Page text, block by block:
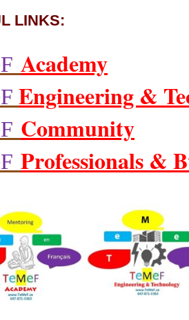
LINKS:
F Academy
F Engineering &
F Community
F Professionals &